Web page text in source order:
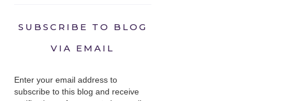
SUBSCRIBE TO BLOG
VIA EMAIL
Enter your email address to
subscribe to this blog and receive